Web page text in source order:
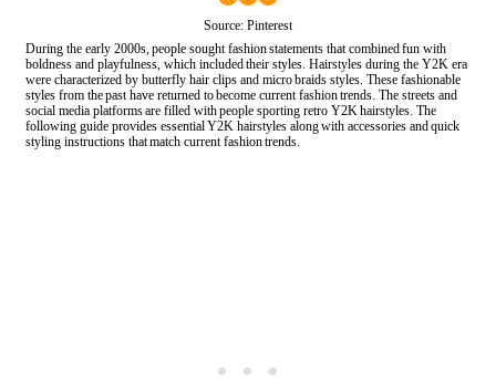
Source: Pinterest
During the early 2000s, people sought fashion statements that combined fun with
boldness and playfulness, which included their styles. Hairstyles during the Y2K era
were characterized by butterfly hair clips and micro braids styles. These fashionable
styles from the past have returned to become current fashion trends. The streets and
social media platforms are filled with people sporting retro Y2K hairstyles. The
following guide provides essential Y2K hairstyles along with accessories and quick
styling instructions that match current fashion trends.